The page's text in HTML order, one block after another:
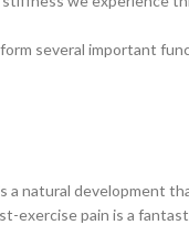
several important
a natural development
pain is a